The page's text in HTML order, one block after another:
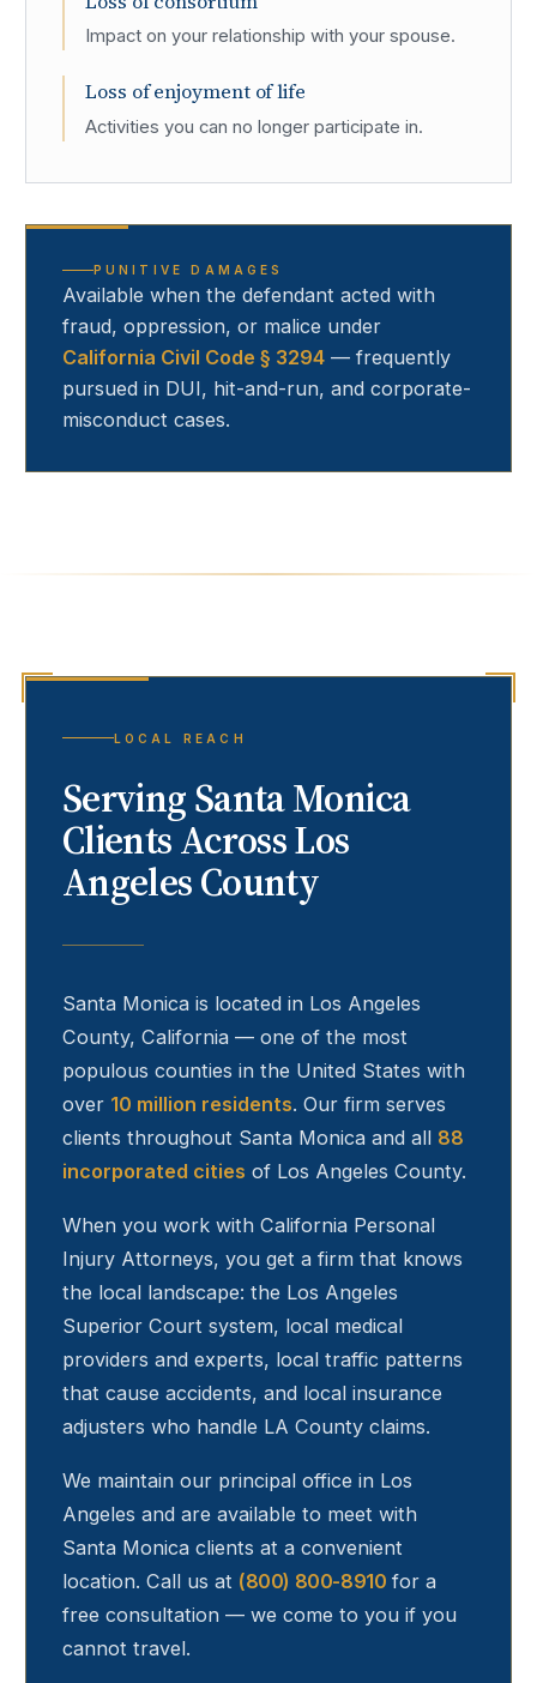
Impact on your relationship with your spouse.
Loss of enjoyment of life
Activities you can no longer participate in.
PUNITIVE DAMAGES
Available when the defendant acted with
fraud, oppression, or malice under
California Civil Code § 3294 — frequently
pursued in DUI, hit-and-run, and corporate-
misconduct cases.
LOCAL REACH
ServingSanta Monica
Clients Across Los
Angeles County
Santa Monica is located in Los Angeles
County, California — one of the most
populous counties in the United States with
over 10 million residents. Our firm serves
clients throughout Santa Monica and all 88
incorporated cities of Los Angeles County.
When you work with California Personal
Injury Attorneys, you get a firm that knows
the local landscape: the Los Angeles
Superior Court system, local medical
providers and experts, local traffic patterns
that cause accidents, and local insurance
adjusters who handle LA County claims.
We maintain our principal office in Los
Angeles and are available to meet with
Santa Monica clients at a convenient
location. Call us at (800) 800-8910 for a
free consultation — we come to you if you
cannot travel.